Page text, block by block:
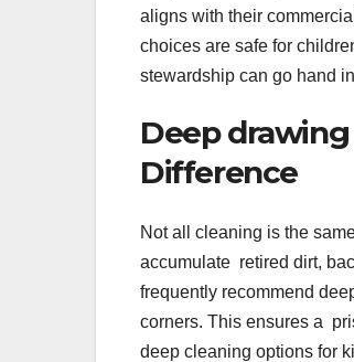
aligns with their
choices are safe for
stewardship can go hand
Deep
Difference
Not all cleaning is the
accumulate retired dirt,
frequently recommend
corners. This ensures a
deep cleaning options for